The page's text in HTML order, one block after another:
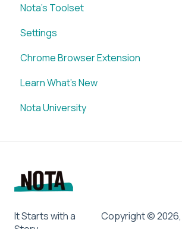
WordPress x Nota Plugin
Nota's Toolset
SUM
VID
BRIEF
Media Library
Chrome Browser Extension
Settings
Account
Chrome Browser Extension
Learn What's New
Nota University
SUM
It Starts with a
Copyright ©